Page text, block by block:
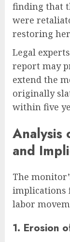
finding that
were
restoring
Legal
report may
extend the
originally
within five
Analysis
and
The
implications
labor
1. Erosion